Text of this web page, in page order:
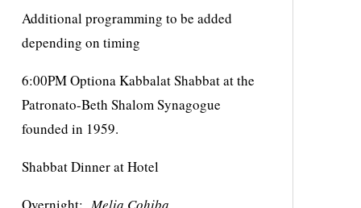
Additional programming to be added
depending on timing
6:00PM Optiona Kabbalat Shabbat at the
Patronato-Beth Shalom Synagogue
founded in 1959.
Shabbat Dinner at Hotel